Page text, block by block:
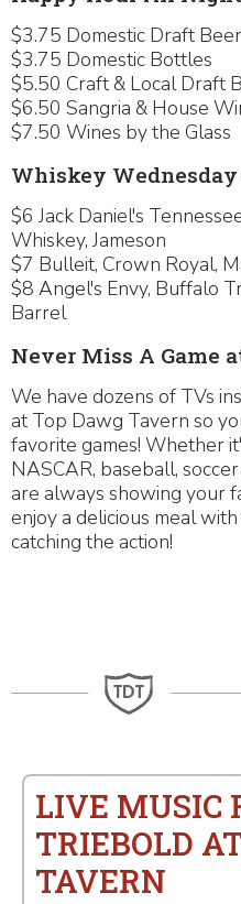
$3.75 Domestic Draft Beer
$3.75 Domestic Bottles
$5.50 Craft & Local Draft
$6.50 Sangria & House
$7.50 Wines by the Glass
Whiskey
$6 Jack Daniel's
Whiskey, Jameson
$7 Bulleit, Crown Royal,
$8 Angel's Envy, Buffalo
Barrel
Never Miss A Game
We have dozens of TVs
at Top Dawg Tavern so
favorite games! Whether
NASCAR, baseball,
are always showing your
enjoy a delicious meal
catching the action!
LIVE MUSIC
TRIEBOLD
TAVERN